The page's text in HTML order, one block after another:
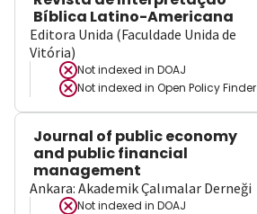
Bíblica Latino-Americana
Editora Unida (Faculdade Unida de
Vitória)
Not indexed in DOAJ
Not indexed in Open Policy Finder
Journal of public economy
and public financial
management
Ankara: Akademik Çalımalar Derneği
Not indexed in DOAJ